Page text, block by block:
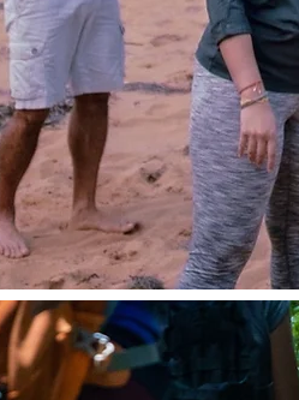
performance.
Learn More